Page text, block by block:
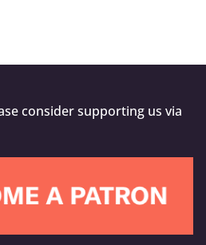
consider supporting us via